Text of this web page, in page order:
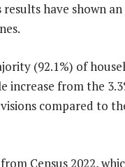
results have shown
(92.1%) of
increase from the
compared to
Census 2022,